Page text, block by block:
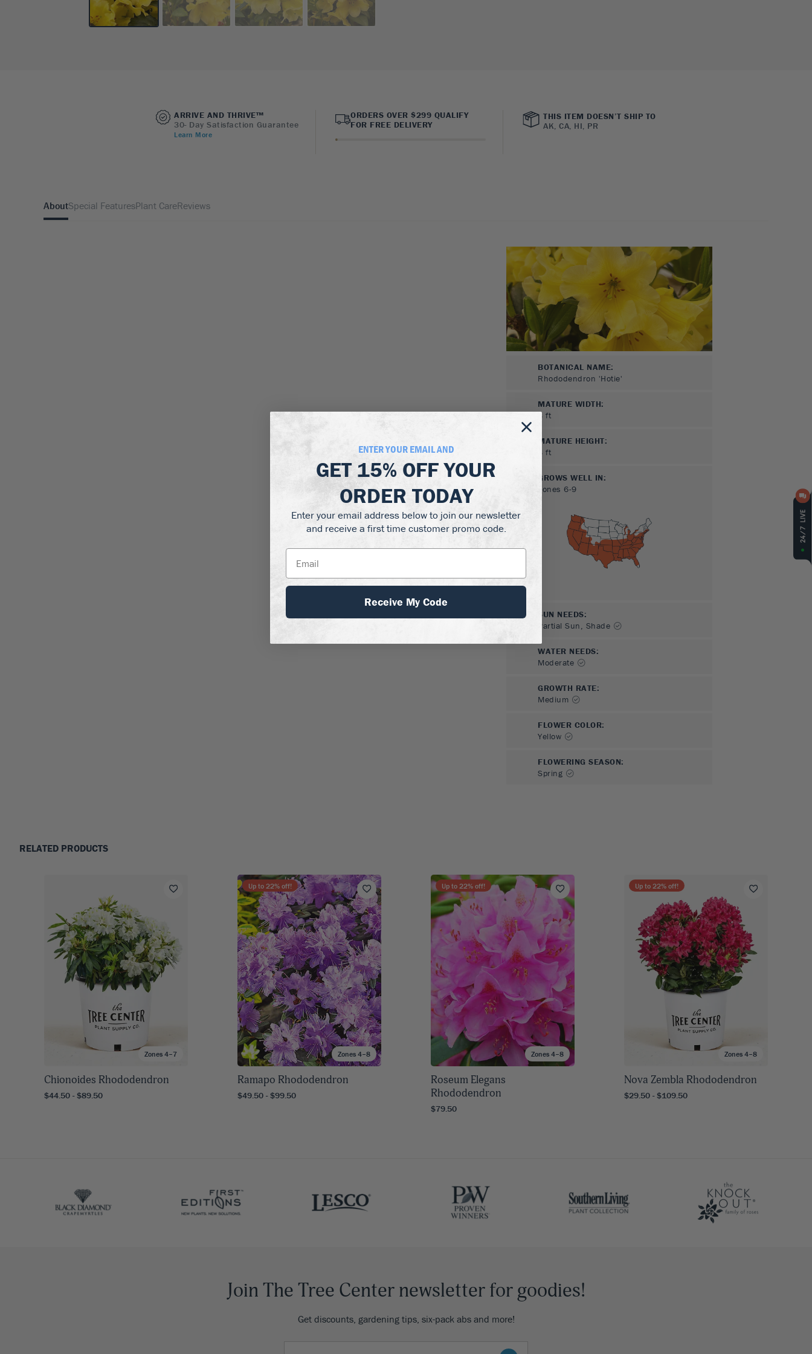
ARRIVE AND THRIVE™
30- Day Satisfaction Guarantee
Learn More
ORDERS OVER $299 QUALIFY
FOR FREE DELIVERY
THIS ITEM DOESN’T SHIP TO
AK, CA, HI, PR
AboutSpecial FeaturesPlant CareReviews
BOTANICAL NAME:
Rhododendron 'Hotie'
MATURE WIDTH:
3 ft
MATURE HEIGHT:
3 ft
GROWS WELL IN:
Zones 6-9
SUN NEEDS:
Partial Sun, Shade
WATER NEEDS:
Moderate
GROWTH RATE:
Medium
FLOWER COLOR:
Yellow
FLOWERING SEASON:
Spring
RELATED PRODUCTS
Zones 4–7
Chionoides Rhododendron
$44.50 - $89.50
Zones 4–8
Up to 22% off!
Ramapo Rhododendron
$49.50 - $99.50
Zones 4–8
Up to 22% off!
Roseum Elegans
Rhododendron
$79.50
Zones 4–8
Up to 22% off!
Nova Zembla Rhododendron
$29.50 - $109.50
Join The Tree Center newsletter for goodies!
Get discounts, gardening tips, six-pack abs and more!
ENTER YOUR EMAIL AND
GET 15% OFFYOUR
ORDER TODAY
Enter your email address below to join our newsletter
and receive a first time customer promo code.
Receive My Code